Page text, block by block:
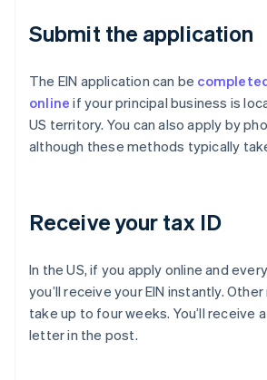
Submit the application
The EIN application can be
online if your principal business is
US territory. You can also apply by
although these methods typically
Receive your tax ID
In the US, if you apply online and
you’ll receive your EIN instantly.
take up to four weeks. You’ll receive
letter in the post.